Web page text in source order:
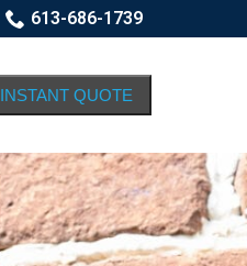
613-686-1739
INSTANT QUOTE